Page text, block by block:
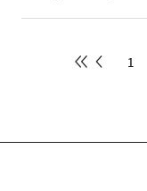
1